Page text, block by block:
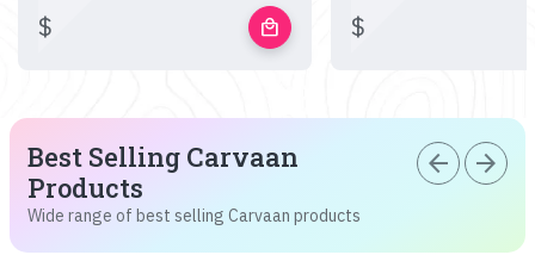
$ local_mall $
Best Selling Carvaan
Products
Wide range of best selling Carvaan products
arrow_back arrow_forward